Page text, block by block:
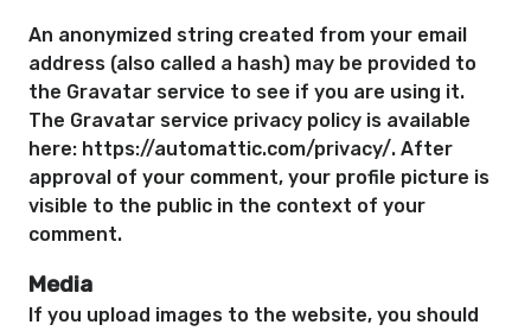
An anonymized string created from your email
address (also called a hash) may be provided to
the Gravatar service to see if you are using it.
The Gravatar service privacy policy is available
here: https://automattic.com/privacy/. After
approval of your comment, your profile picture is
visible to the public in the context of your
comment.
Media
If you upload images to the website, you should